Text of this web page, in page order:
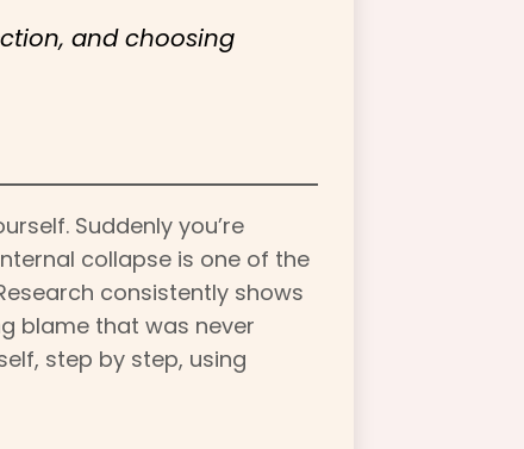
and choosing
Suddenly you’re
collapse is one of the
consistently shows
blame that was never
step by step, using